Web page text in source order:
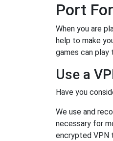
Port
When you are
help to make
games can
Use a
Have you
We use and
necessary for
encrypted VPN